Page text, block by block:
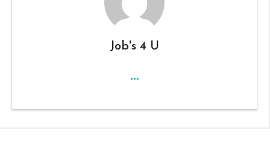
Job's 4 U
...